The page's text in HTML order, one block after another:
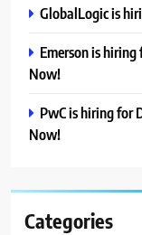
GlobalLogic is
Emerson is
Now!
PwC is hiring for
Now!
Categories